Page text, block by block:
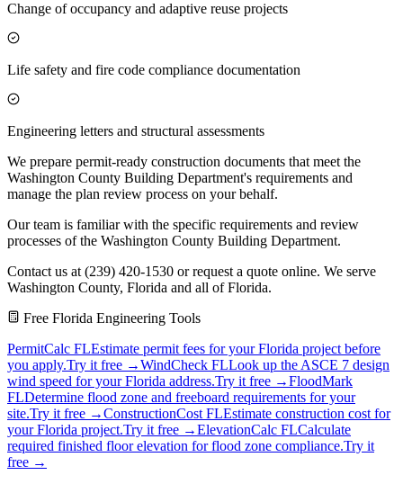
Change of occupancy and adaptive reuse projects
Life safety and fire code compliance documentation
Engineering letters and structural assessments
We prepare permit-ready construction documents that meet the
Washington County Building Department's requirements and
manage the plan review process on your behalf.
Our team is familiar with the specific requirements and review
processes of the Washington County Building Department.
Contact us at (239) 420-1530 or request a quote online. We serve
Washington County, Florida and all of Florida.
Free Florida Engineering Tools
PermitCalc FLEstimate permit fees for your Florida project before
you apply.Try it free →WindCheck FLLook up the ASCE 7 design
wind speed for your Florida address.Try it free →FloodMark
FLDetermine flood zone and freeboard requirements for your
site.Try it free →ConstructionCost FLEstimate construction cost for
your Florida project.Try it free →ElevationCalc FLCalculate
required finished floor elevation for flood zone compliance.Try it
free →